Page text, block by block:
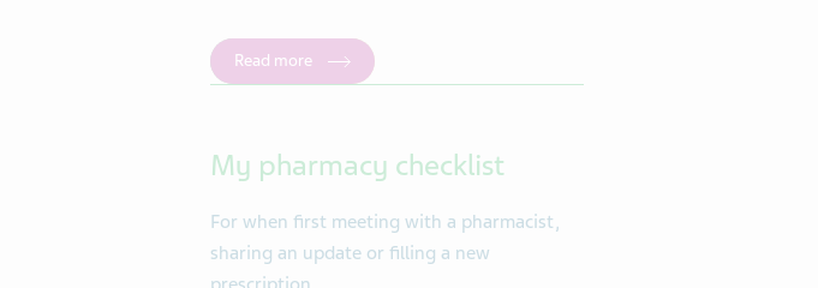
Read more
My pharmacy checklist
For when first meeting with a pharmacist,
sharing an update or filling a new